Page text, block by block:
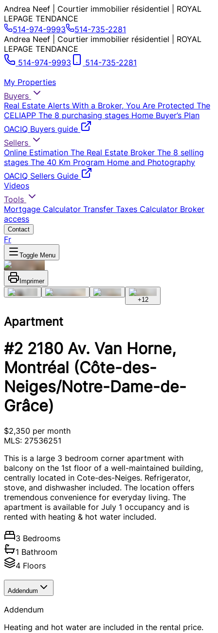
Andrea Neef | Courtier immobilier résidentiel | ROYAL
LEPAGE TENDANCE
514-974-9993
514-735-2281
Andrea Neef | Courtier immobilier résidentiel | ROYAL
LEPAGE TENDANCE
514-974-9993
514-735-2281
My Properties
Buyers
Real Estate Alerts With a Broker, You Are Protected The
CELIAPP The 8 purchasing stages Home Buyer’s Plan
OACIQ Buyers guide
Sellers
Online Estimation The Real Estate Broker The 8 selling
stages The 40 Km Program Home and Photography
OACIQ Sellers Guide
Videos
Tools
Mortgage Calculator Transfer Taxes Calculator Broker
access
Contact
Fr
Toggle Menu
Imprimer
+12
Apartment
#2 2180 Av. Van Horne,
Montréal (Côte-des-
Neiges/Notre-Dame-de-
Grâce)
$2,350 per month
MLS: 27536251
This is a large 3 bedroom corner apartment with
balcony on the 1st floor of a well-maintained building,
centrally located in Cote-des-Neiges. Refrigerator,
stove, and dishwasher included. The location offers
tremendous convenience for everyday living. The
apartment is available for July 1 occupancy and is
rented with heating & hot water included.
3 Bedrooms
1 Bathroom
4 Floors
Addendum
Addendum
Heating and hot water are included in the rental price.